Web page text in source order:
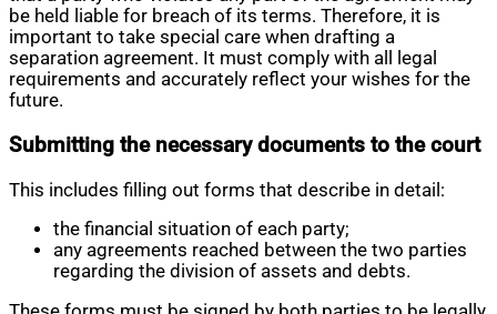
be held liable for breach of its terms. Therefore, it is
important to take special care when drafting a
separation agreement. It must comply with all legal
requirements and accurately reflect your wishes for the
future.
Submitting the necessary documents to the court
This includes filling out forms that describe in detail:
the financial situation of each party;
any agreements reached between the two parties
regarding the division of assets and debts.